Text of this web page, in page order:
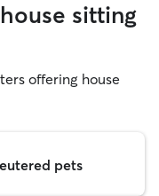
sitting
offering house
pets